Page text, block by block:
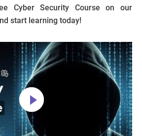
Cyber Security Course on our
start learning today!